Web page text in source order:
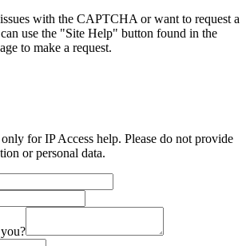
with the CAPTCHA or want to request a
use the "Site Help" button found in the
to make a request.
for IP Access help. Please do not provide
or personal data.